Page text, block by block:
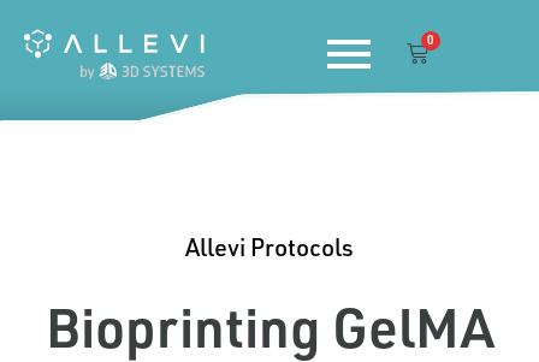
0
Cart
Allevi Protocols
Bioprinting GelMA